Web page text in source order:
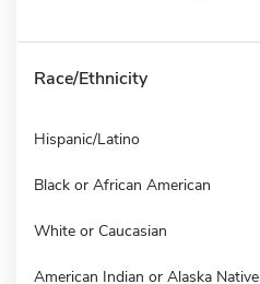
Race/Ethnicity
Hispanic/Latino
Black or African American
White or Caucasian
American Indian or Alaska Native